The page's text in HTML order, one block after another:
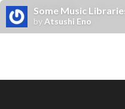
Some Music
by Atsushi Eno